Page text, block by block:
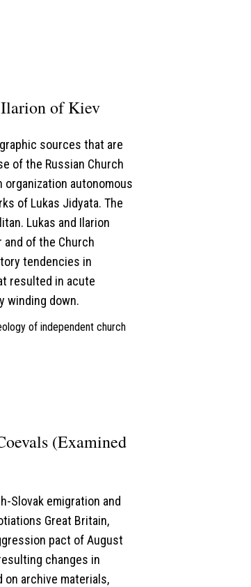
of Kiev
sources that are
of the Russian Church
autonomous
of Lukas Jidyata. The
Lukas and Ilarion
of the Church
tendencies in
resulted in acute
winding down.
of independent church
(Examined
Slovak emigration and
Great Britain,
pact of August
changes in
archive materials,